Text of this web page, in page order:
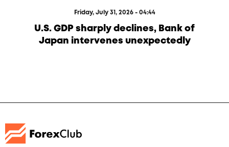
Friday, July 31, 2026 - 04:44
U.S. GDP sharply declines, Bank of
Japan intervenes unexpectedly